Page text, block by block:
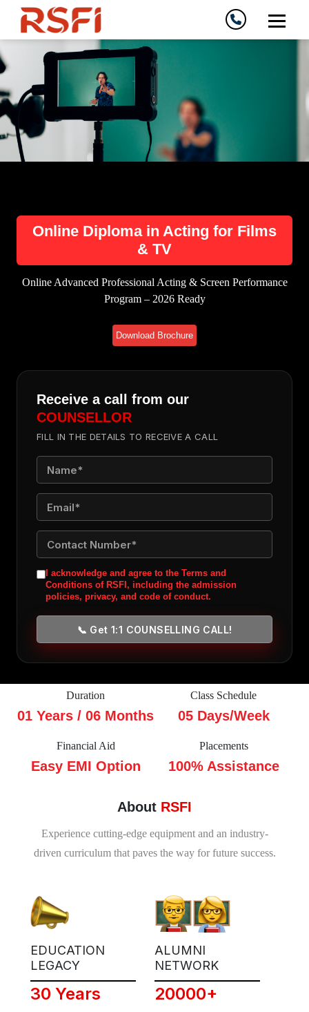
Online Diploma in Acting for Films
& TV
Online Advanced Professional Acting & Screen Performance
Program – 2026 Ready
Download Brochure
Receive a call from our
COUNSELLOR
FILL IN THE DETAILS TO RECEIVE A CALL
I acknowledge and agree to the Terms and
Conditions of RSFI, including the admission
policies, privacy, and code of conduct.
📞 Get 1:1 COUNSELLING CALL!
Duration
01 Years / 06 Months
Class Schedule
05 Days/Week
Financial Aid
Easy EMI Option
Placements
100% Assistance
About RSFI
Experience cutting-edge equipment and an industry-
driven curriculum that paves the way for future success.
EDUCATION
LEGACY
30 Years
ALUMNI
NETWORK
20000+